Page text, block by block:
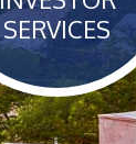
SERVICES